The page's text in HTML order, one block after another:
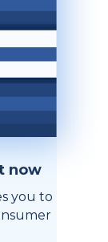
now
you to